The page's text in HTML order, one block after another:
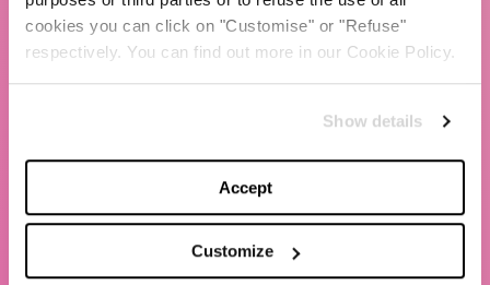
cookies you can click on "Customise" or "Refuse"
respectively. You can find out more in our Cookie Policy.
Show details
Accept
Customize
Chiara Ferragni
Informativa privacy e cookie policy
Termini e condizioni di utilizzo del sito
Comunicazioni